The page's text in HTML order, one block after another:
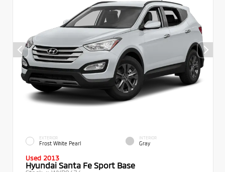
EXTERIOR
Frost White Pearl
INTERIOR
Gray
Used 2013
Hyundai Santa Fe Sport Base